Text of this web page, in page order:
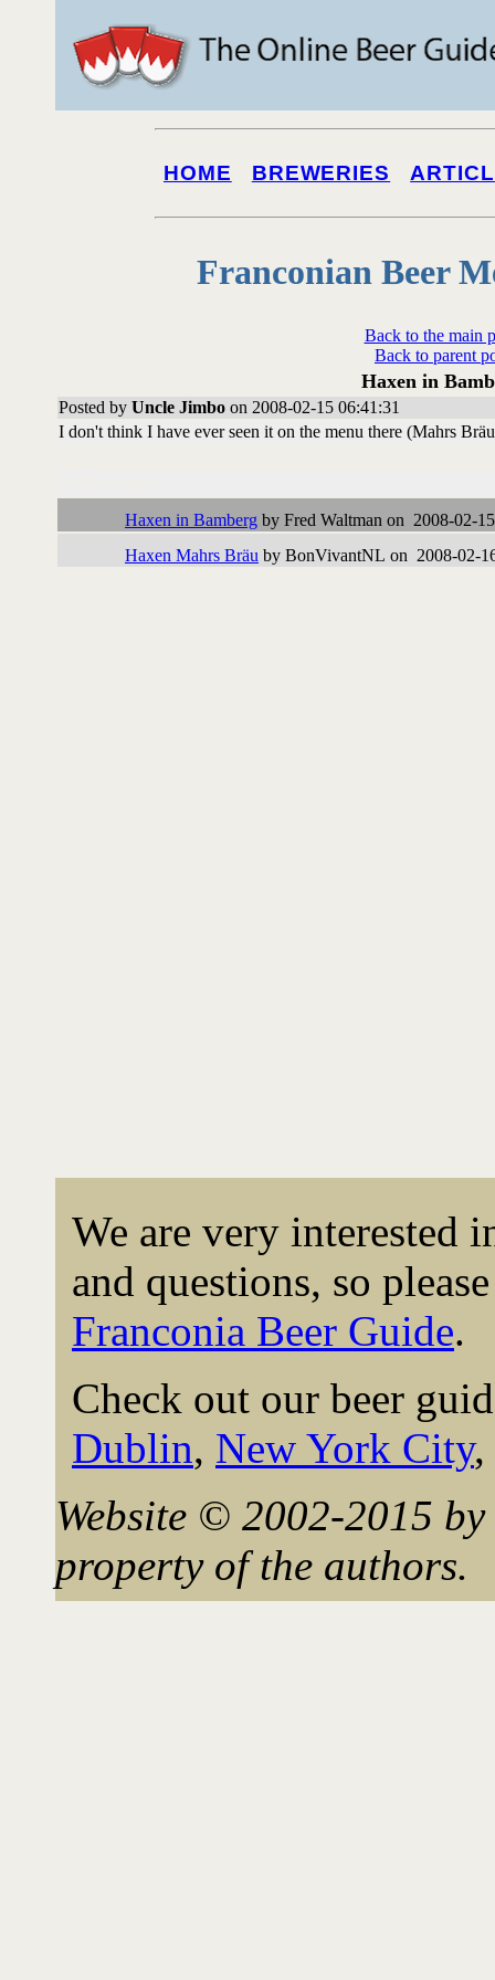
HOME BREWERIES
Franconian Beer
Back to the main
Back to parent
Haxen in
Posted by Uncle Jimbo on 2008-02-15 06:41:31
I don't think I have ever seen it on the menu there (Mahrs
Haxen in Bamberg by Fred Waltman on 2008-02-
Haxen Mahrs Bräu by BonVivantNL on 2008-02-
We are very interested
and questions, so
Franconia Beer Guide.
Check out our beer
Dublin, New York City,
Website © 2002-2015
property of the authors.